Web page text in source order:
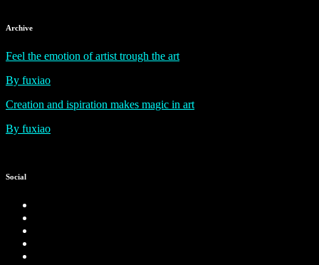
Archive
Feel the emotion of artist trough the art
By fuxiao
Creation and ispiration makes magic in art
By fuxiao
Social